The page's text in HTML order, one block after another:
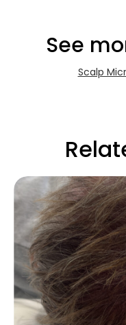
See
Scalp